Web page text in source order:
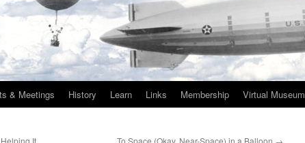
& Meetings History Learn Links Membership Virtual Museum
It
To Space (Okay, Near-Space) in a Balloon →